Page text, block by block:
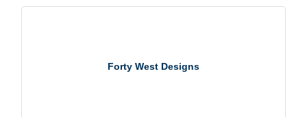
Forty West Designs